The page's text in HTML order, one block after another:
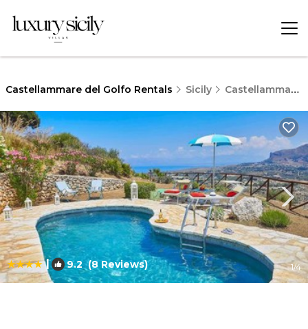
Castellammare del Golfo Rentals Sicily Castellammare del Golfo
| 9.2 (8 Reviews) 1/4